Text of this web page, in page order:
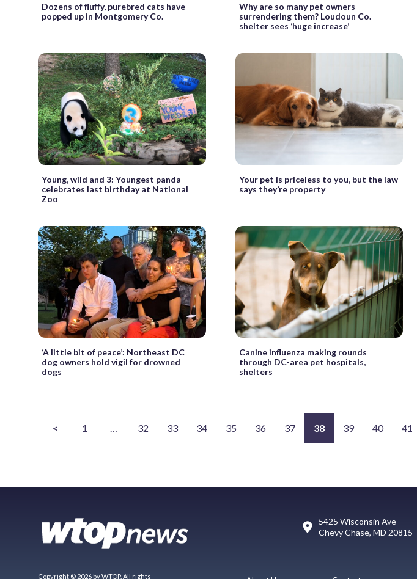
Dozens of fluffy, purebred cats have
popped up in Montgomery Co.
Why are so many pet owners
surrendering them? Loudoun Co.
shelter sees ‘huge increase’
Young, wild and 3: Youngest panda
celebrates last birthday at National
Zoo
Your pet is priceless to you, but the law
says they’re property
‘A little bit of peace’: Northeast DC
dog owners hold vigil for drowned
dogs
Canine influenza making rounds
through DC-area pet hospitals,
shelters
< 1 … 32 33 34 35 36 37 38 39 40 41
5425 Wisconsin Ave
Chevy Chase, MD 20815
Copyright © 2026 by WTOP. All rights